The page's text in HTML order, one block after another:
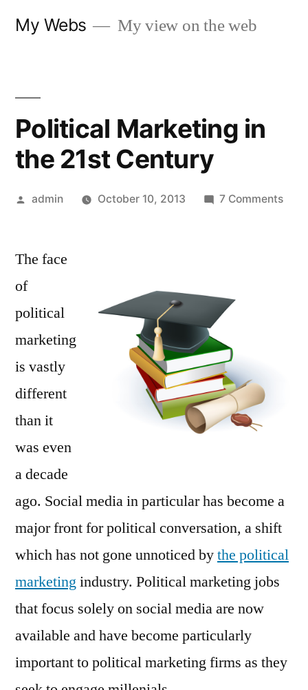
My Webs My view on the web
Political Marketing in
the 21st Century
Posted
admin October 10, 2013 7 Commentson
The face
of
political
marketing
is vastly
different
than it
was even
a decade
ago. Social media in particular has become a
major front for political conversation, a shift
which has not gone unnoticed bythe political
marketingindustry. Political marketing jobs
that focus solely on social media are now
available and have become particularly
important to political marketing firms as they